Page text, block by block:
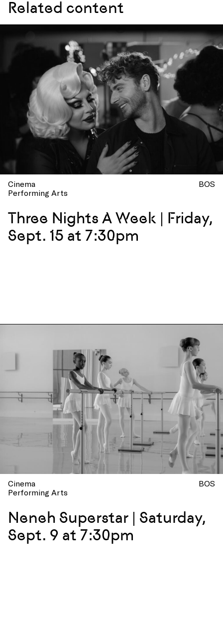
Related content
Cinema
Performing Arts
BOS
Three Nights A Week | Friday,
Sept. 15 at 7:30pm
Cinema
Performing Arts
BOS
Neneh Superstar | Saturday,
Sept. 9 at 7:30pm